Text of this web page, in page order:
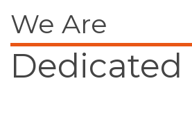
We Are
Dedicated